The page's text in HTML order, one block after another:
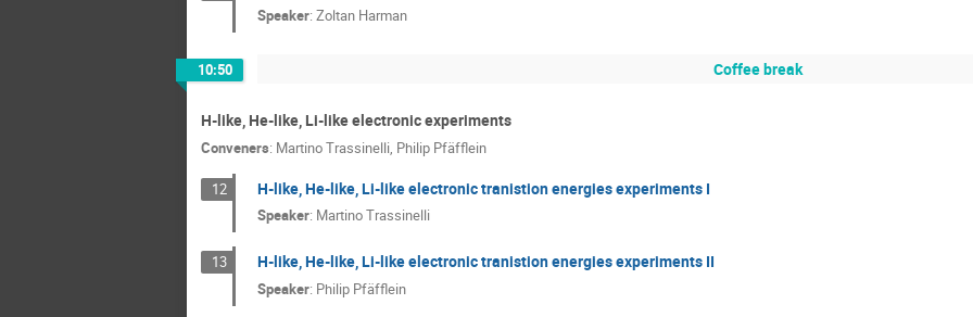
Speaker: Zoltan Harman
10:50 Coffee break
H-like, He-like, Li-like electronic experiments
Conveners: Martino Trassinelli, Philip Pfäfflein
12 H-like, He-like, Li-like electronic tranistion energies experiments I
Speaker: Martino Trassinelli
13 H-like, He-like, Li-like electronic tranistion energies experiments II
Speaker: Philip Pfäfflein